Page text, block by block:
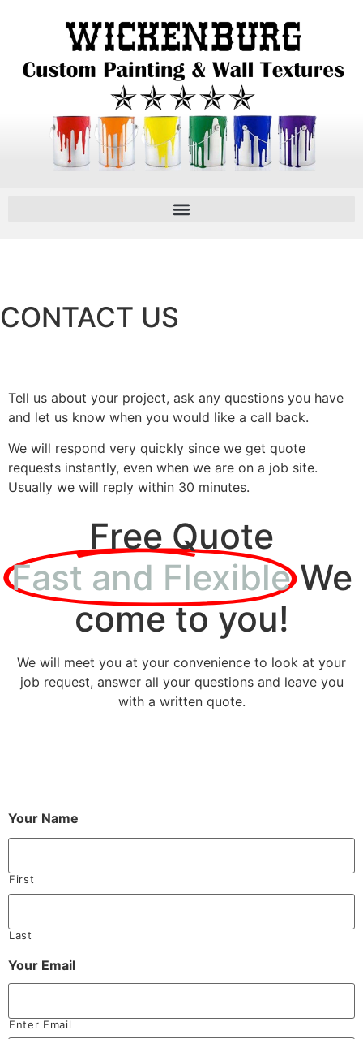
CONTACT US
Tell us about your project, ask any questions you have
and let us know when you would like a call back.
We will respond very quickly since we get quote
requests instantly, even when we are on a job site.
Usually we will reply within 30 minutes.
Free Quote
Fast and Flexible We
come to you!
We will meet you at your convenience to look at your
job request, answer all your questions and leave you
with a written quote.
Your Name
First
Last
Your Email
Enter Email